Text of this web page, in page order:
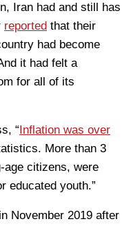
Iran had and still has
reported that their
had become
it had felt a
for all of its
“Inflation was over
More than 3
age citizens, were
educated youth.”
November 2019 after